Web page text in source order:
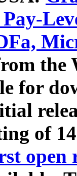
for
of
open